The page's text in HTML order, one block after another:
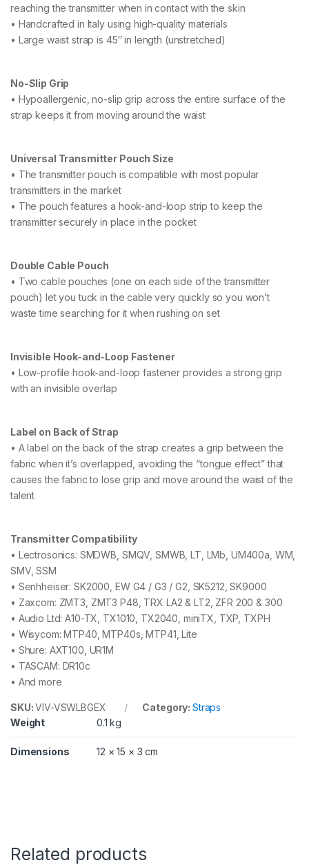
reaching the transmitter when in contact with the skin
• Handcrafted in Italy using high-quality materials
• Large waist strap is 45″ in length (unstretched)
No-Slip Grip
• Hypoallergenic, no-slip grip across the entire surface of the
strap keeps it from moving around the waist
Universal Transmitter Pouch Size
• The transmitter pouch is compatible with most popular
transmitters in the market
• The pouch features a hook-and-loop strip to keep the
transmitter securely in place in the pocket
Double Cable Pouch
• Two cable pouches (one on each side of the transmitter
pouch) let you tuck in the cable very quickly so you won’t
waste time searching for it when rushing on set
Invisible Hook-and-Loop Fastener
• Low-profile hook-and-loop fastener provides a strong grip
with an invisible overlap
Label on Back of Strap
• A label on the back of the strap creates a grip between the
fabric when it’s overlapped, avoiding the “tongue effect” that
causes the fabric to lose grip and move around the waist of the
talent
Transmitter Compatibility
• Lectrosonics: SMDWB, SMQV, SMWB, LT, LMb, UM400a, WM,
SMV, SSM
• Senhheiser: SK2000, EW G4 / G3 / G2, SK5212, SK9000
• Zaxcom: ZMT3, ZMT3 P48, TRX LA2 & LT2, ZFR 200 & 300
• Audio Ltd: A10-TX, TX1010, TX2040, miniTX, TXP, TXPH
• Wisycom: MTP40, MTP40s, MTP41, Lite
• Shure: AXT100, UR1M
• TASCAM: DR10c
• And more
SKU:VIV-VSWLBGEX Category: Straps
Weight
0.1 kg
Dimensions 12 × 15 × 3 cm
Related products